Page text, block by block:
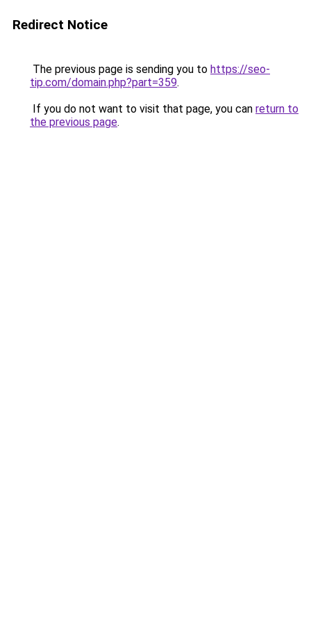
Redirect Notice
The previous page is sending you to https://seo-
tip.com/domain.php?part=359.
If you do not want to visit that page, you can return to
the previous page.